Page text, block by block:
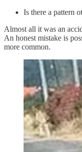
Is there a pattern
Almost all it was an
An honest mistake is
more common.